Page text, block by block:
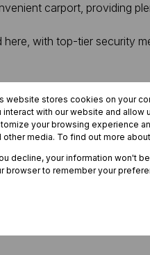
carport, providing
with top-tier security
looking for a secure lock-
convenience.
website stores cookies on your
interact with our website and allow
your browsing experience
other media. To find out more
decline, your information won't
browser to remember your